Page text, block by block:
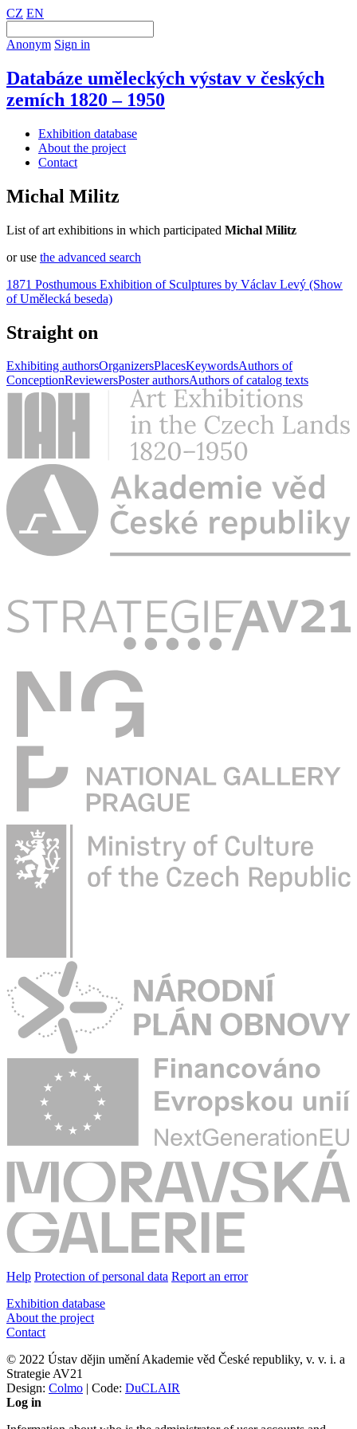
CZ EN
Anonym Sign in
Databáze uměleckých výstav v českých
zemích 1820 – 1950
Exhibition database
About the project
Contact
Michal Militz
List of art exhibitions in which participated Michal Militz
or use the advanced search
1871 Posthumous Exhibition of Sculptures by Václav Levý (Show
of Umělecká beseda)
Straight on
Exhibiting authorsOrganizersPlacesKeywordsAuthors of
ConceptionReviewersPoster authorsAuthors of catalog texts
Help Protection of personal data Report an error
Exhibition database
About the project
Contact
© 2022 Ústav dějin umění Akademie věd České republiky, v. v. i. a
Strategie AV21
Design: Colmo | Code: DuCLAIR
Log in